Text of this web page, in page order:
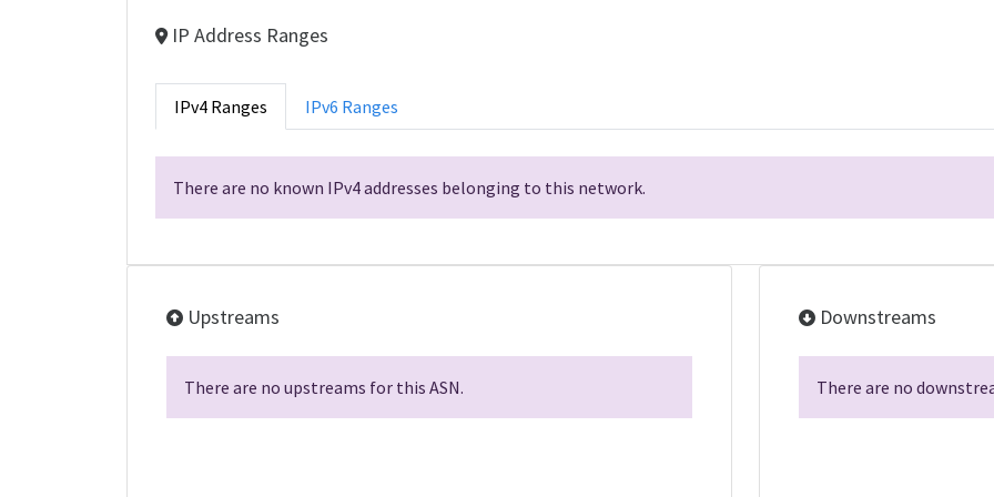
IP Address Ranges
IPv4 Ranges IPv6 Ranges
There are no known IPv4 addresses belonging to this network.
Upstreams
There are no upstreams for this ASN.
Downstreams
There are no